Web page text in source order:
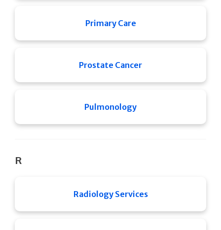
Primary Care
Prostate Cancer
Pulmonology
R
Radiology Services